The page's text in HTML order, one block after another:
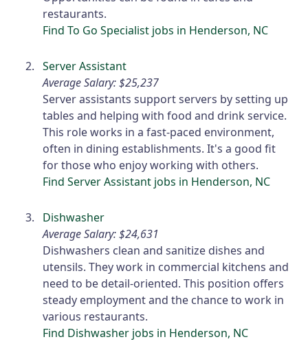
restaurants.
Find To Go Specialist jobs in Henderson, NC
Server Assistant
Average Salary: $25,237
Server assistants support servers by setting up
tables and helping with food and drink service.
This role works in a fast-paced environment,
often in dining establishments. It's a good fit
for those who enjoy working with others.
Find Server Assistant jobs in Henderson, NC
Dishwasher
Average Salary: $24,631
Dishwashers clean and sanitize dishes and
utensils. They work in commercial kitchens and
need to be detail-oriented. This position offers
steady employment and the chance to work in
various restaurants.
Find Dishwasher jobs in Henderson, NC